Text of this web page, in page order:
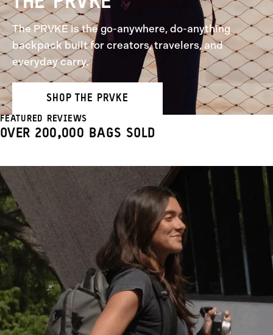
The PRVKE is the go-anywhere, do-anything
backpack built for creators, travelers, and
everyday carry.
SHOP THE PRVKE
FEATURED REVIEWS
OVER 200,000 BAGS SOLD